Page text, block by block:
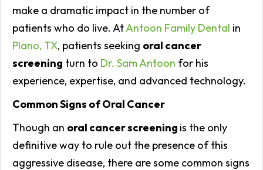
make a dramatic impact in the number of
patients who do live. AtAntoon Family Dental in
Plano, TX, patients seeking oral cancer
screening turn to Dr. Sam Antoon for his
experience, expertise, and advanced technology.
Common Signs of Oral Cancer
Though an oral cancer screening is the only
definitive way to rule out the presence of this
aggressive disease, there are some common signs